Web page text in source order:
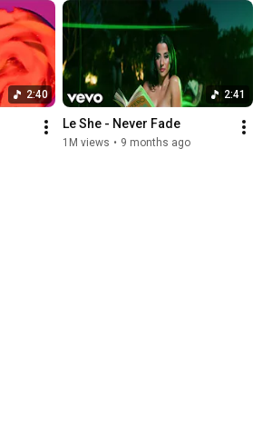
2:40 2:41
Le She - Never Fade
1M views • 9 months ago